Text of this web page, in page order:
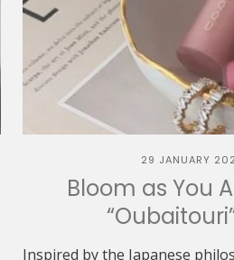
29 JANUARY
Bloom as You
Inspired by the Japanese